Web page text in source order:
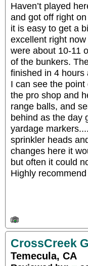
Haven’t played
and got off right
it is easy to get a
excellent right
were about 10-11
of the bunkers.
finished in 4 hours
I can see the
the pro shop and
range balls, and
behind as the day
yardage
sprinkler heads
changes here it
but often it could
Highly
CrossCreek
Temecula, CA